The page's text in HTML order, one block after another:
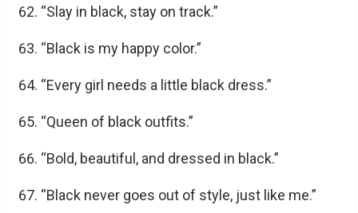
“Slay in black, stay on track.”
“Black is my happy color.”
“Every girl needs a little black dress.”
“Queen of black outfits.”
“Bold, beautiful, and dressed in black.”
“Black never goes out of style, just like me.”